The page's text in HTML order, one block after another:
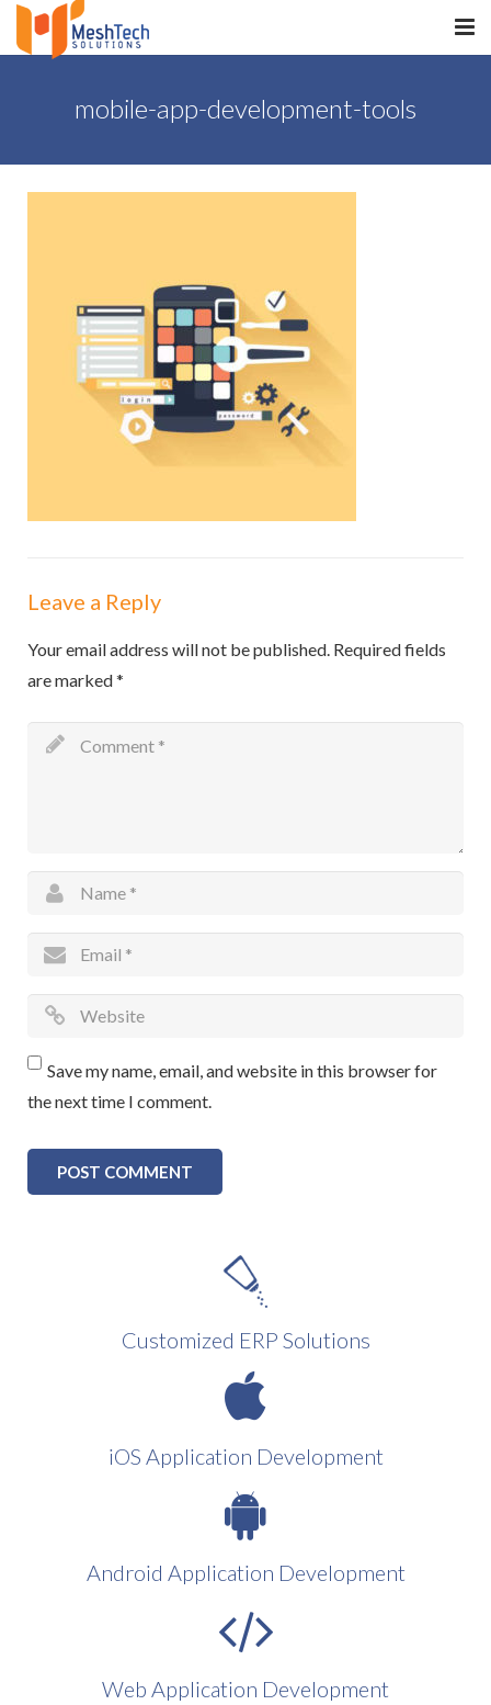
PORTFOLIO
WHAT WE DO
WE WORK WITH
mobile-app-development-tools
Leave a Reply
Your email address will not be published. Required fields
are marked*
Save my name, email, and website in this browser for
the next time I comment.
Customized ERP Solutions
iOS Application Development
Android Application Development
Web Application Development